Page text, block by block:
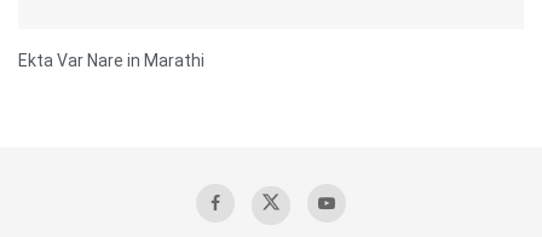
Ekta Var Nare in Marathi